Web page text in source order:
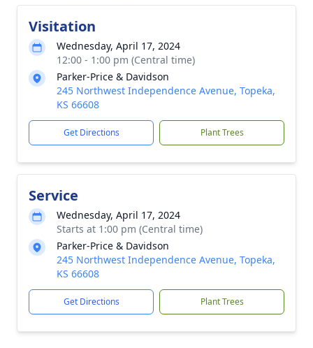
Visitation
Wednesday, April 17, 2024
12:00 - 1:00 pm (Central time)
Parker-Price & Davidson
245 Northwest Independence Avenue, Topeka,
KS 66608
Get Directions Plant Trees
Service
Wednesday, April 17, 2024
Starts at 1:00 pm (Central time)
Parker-Price & Davidson
245 Northwest Independence Avenue, Topeka,
KS 66608
Get Directions Plant Trees